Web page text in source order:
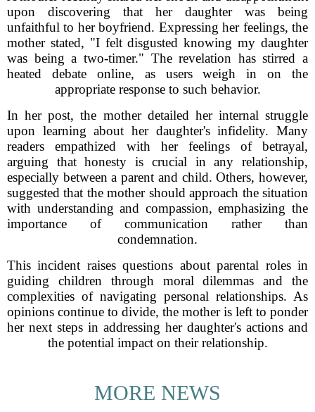
upon discovering that her daughter was being
unfaithful to her boyfriend. Expressing her feelings, the
mother stated, "I felt disgusted knowing my daughter
was being a two-timer." The revelation has stirred a
heated debate online, as users weigh in on the
appropriate response to such behavior.
In her post, the mother detailed her internal struggle
upon learning about her daughter's infidelity. Many
readers empathized with her feelings of betrayal,
arguing that honesty is crucial in any relationship,
especially between a parent and child. Others, however,
suggested that the mother should approach the situation
with understanding and compassion, emphasizing the
importance of communication rather than
condemnation.
This incident raises questions about parental roles in
guiding children through moral dilemmas and the
complexities of navigating personal relationships. As
opinions continue to divide, the mother is left to ponder
her next steps in addressing her daughter's actions and
the potential impact on their relationship.
MORE NEWS